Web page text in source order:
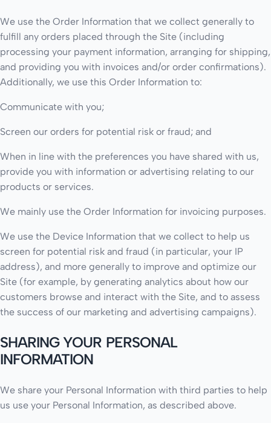
We use the Order Information that we collect generally to
fulfill any orders placed through the Site (including
processing your payment information, arranging for shipping,
and providing you with invoices and/or order confirmations).
Additionally, we use this Order Information to:
Communicate with you;
Screen our orders for potential risk or fraud; and
When in line with the preferences you have shared with us,
provide you with information or advertising relating to our
products or services.
We mainly use the Order Information for invoicing purposes.
We use the Device Information that we collect to help us
screen for potential risk and fraud (in particular, your IP
address), and more generally to improve and optimize our
Site (for example, by generating analytics about how our
customers browse and interact with the Site, and to assess
the success of our marketing and advertising campaigns).
SHARING YOUR PERSONAL
INFORMATION
We share your Personal Information with third parties to help
us use your Personal Information, as described above.